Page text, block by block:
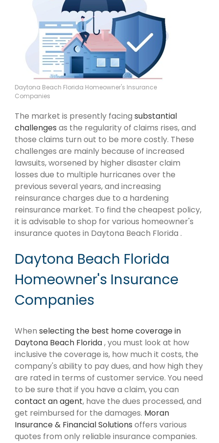
Daytona Beach Florida Homeowner's Insurance
Companies
The market is presently facing substantial
challenges as the regularity of claims rises, and
those claims turn out to be more costly. These
challenges are mainly because of increased
lawsuits, worsened by higher disaster claim
losses due to multiple hurricanes over the
previous several years, and increasing
reinsurance charges due to a hardening
reinsurance market. To find the cheapest policy,
it is advisable to shop for various homeowner's
insurance quotes in Daytona Beach Florida .
Daytona Beach Florida
Homeowner's Insurance
Companies
When selecting the best home coverage in
Daytona Beach Florida, you must look at how
inclusive the coverage is, how much it costs, the
company's ability to pay dues, and how high they
are rated in terms of customer service. You need
to be sure that if you have a claim, you can
contact an agent, have the dues processed, and
get reimbursed for the damages. Moran
Insurance & Financial Solutions offers various
quotes from only reliable insurance companies.